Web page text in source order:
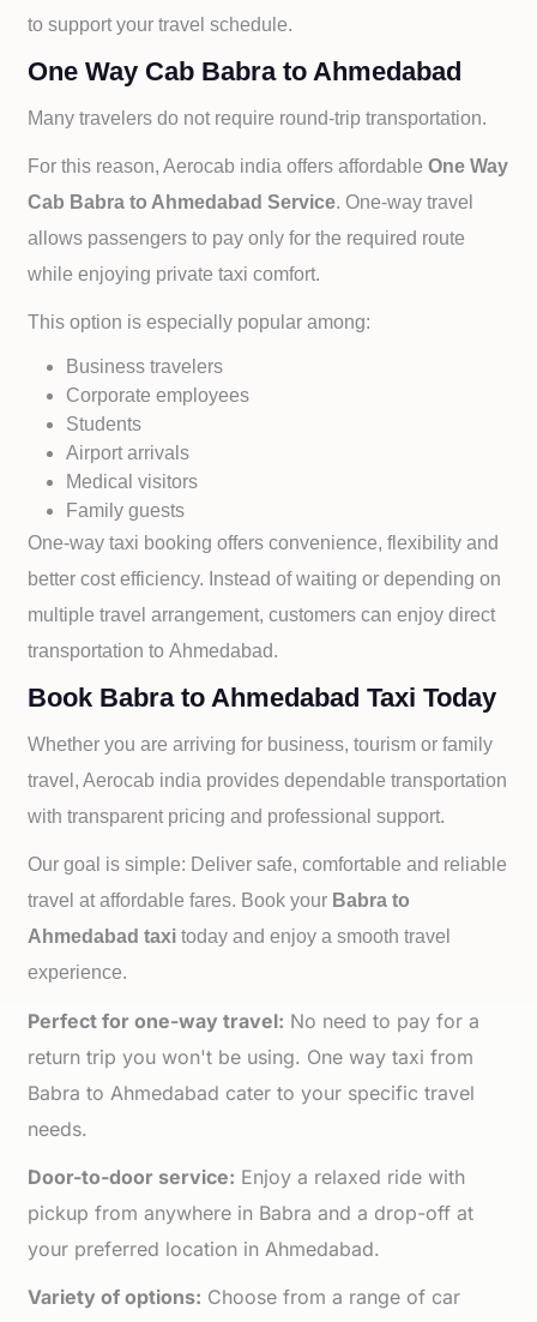
to support your travel schedule.
One Way Cab Babra to Ahmedabad
Many travelers do not require round-trip transportation.
For this reason, Aerocab india offers affordableOne Way
Cab Babra to Ahmedabad Service. One-way travel
allows passengers to pay only for the required route
while enjoying private taxi comfort.
This option is especially popular among:
Business travelers
Corporate employees
Students
Airport arrivals
Medical visitors
Family guests
One-way taxi booking offers convenience, flexibility and
better cost efficiency. Instead of waiting or depending on
multiple travel arrangement, customers can enjoy direct
transportation to Ahmedabad.
Book Babra to Ahmedabad Taxi Today
Whether you are arriving for business, tourism or family
travel, Aerocab india provides dependable transportation
with transparent pricing and professional support.
Our goal is simple: Deliver safe, comfortable and reliable
travel at affordable fares. Book your Babra to
Ahmedabad taxi today and enjoy a smooth travel
experience.
Perfect for one-way travel: No need to pay for a
return trip you won't be using. One way taxi from
Babra to Ahmedabad cater to your specific travel
needs.
Door-to-door service: Enjoy a relaxed ride with
pickup from anywhere in Babra and a drop-off at
your preferred location in Ahmedabad.
Variety of options: Choose from a range of car